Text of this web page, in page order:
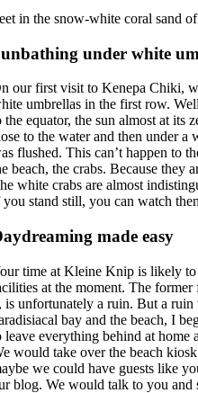
in the snow-white coral sand
under white
our first visit to Kenepa Chiki,
umbrellas in the first row.
the equator, the sun almost at its
to the water and then under
flushed. This can’t happen to
beach, the crabs. Because
white crabs are almost
stand still, you can watch
made easy
time at Kleine Knip is likely to
at the moment. The
is unfortunately a ruin. But a
bay and the beach, I
leave everything behind at home
would take over the beach
we could have guests like
blog. We would talk to you and